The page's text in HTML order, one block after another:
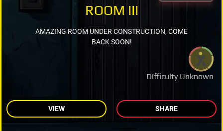
Difficulty Unknown
ROOM III
AMAZING ROOM UNDER CONSTRUCTION, COME
BACK SOON!
VIEW SHARE